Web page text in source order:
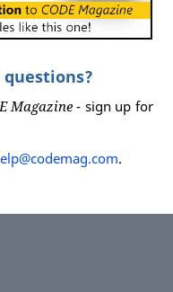
Magazine - sign up for
.